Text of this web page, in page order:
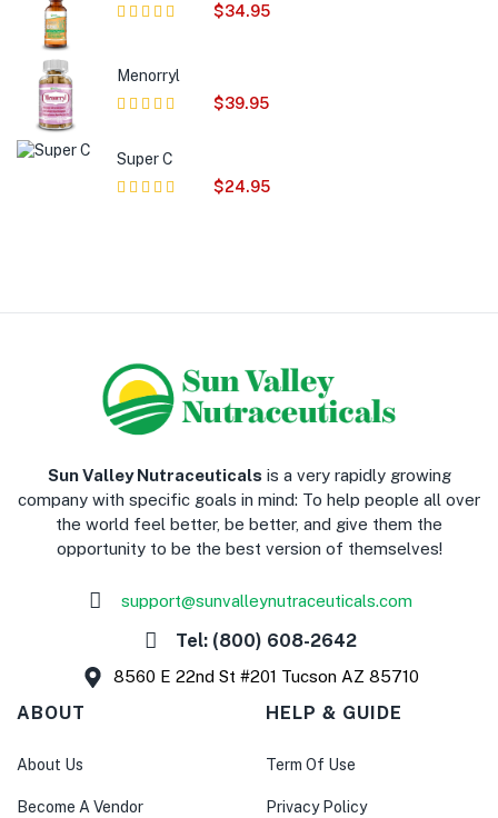
$34.95
Menorryl
out of 5
$39.95
Super C
$24.95
​Sun Valley Nutraceuticals is a very rapidly growing
company with specific goals in mind: To help people all over
the world feel better, be better, and give them the
opportunity to be the best version of themselves!
support@sunvalleynutraceuticals.com
Tel: (800) 608-2642
8560 E 22nd St #201 Tucson AZ 85710
ABOUT
About Us
Become A Vendor
HELP & GUIDE
Term Of Use
Privacy Policy